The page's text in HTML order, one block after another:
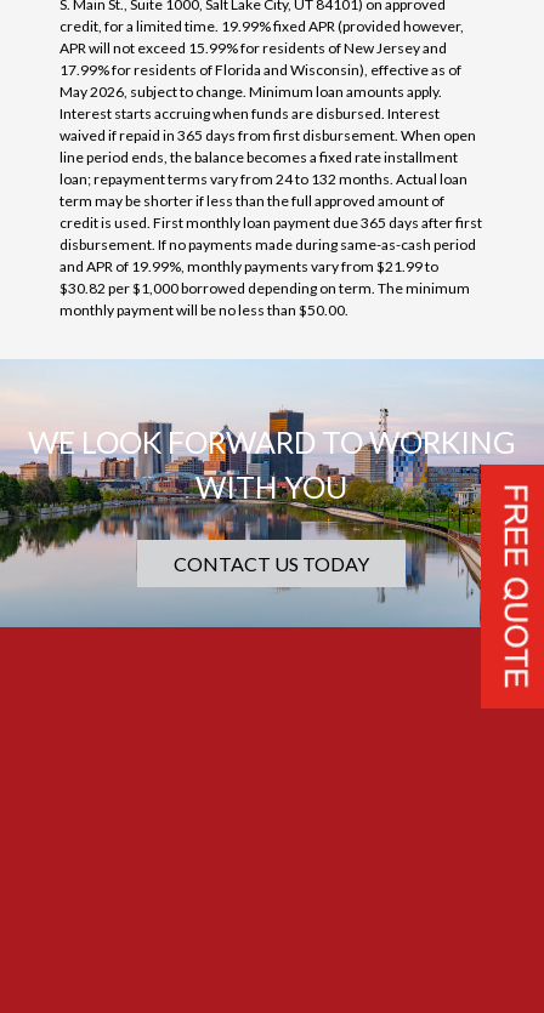
S. Main St., Suite 1000, Salt Lake City, UT 84101) on approved
credit, for a limited time. 19.99% fixed APR (provided however,
APR will not exceed 15.99% for residents of New Jersey and
17.99% for residents of Florida and Wisconsin), effective as of
May 2026, subject to change. Minimum loan amounts apply.
Interest starts accruing when funds are disbursed. Interest
waived if repaid in 365 days from first disbursement. When open
line period ends, the balance becomes a fixed rate installment
loan; repayment terms vary from 24 to 132 months. Actual loan
term may be shorter if less than the full approved amount of
credit is used. First monthly loan payment due 365 days after first
disbursement. If no payments made during same-as-cash period
and APR of 19.99%, monthly payments vary from $21.99 to
$30.82 per $1,000 borrowed depending on term. The minimum
monthly payment will be no less than $50.00.
WE LOOK FORWARD TO WORKING
WITH YOU
CONTACT US TODAY